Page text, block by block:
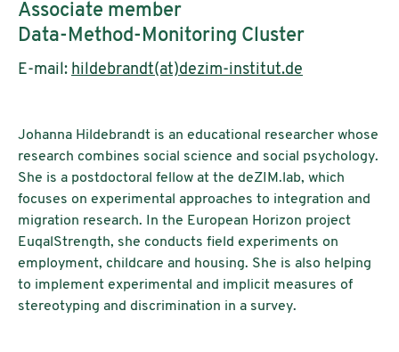
Associate member
Data-Method-Monitoring Cluster
E-mail: hildebrandt(at)dezim-institut.de
Johanna Hildebrandt is an educational researcher whose
research combines social science and social psychology.
She is a postdoctoral fellow at the deZIM.lab, which
focuses on experimental approaches to integration and
migration research. In the European Horizon project
EuqalStrength, she conducts field experiments on
employment, childcare and housing. She is also helping
to implement experimental and implicit measures of
stereotyping and discrimination in a survey.